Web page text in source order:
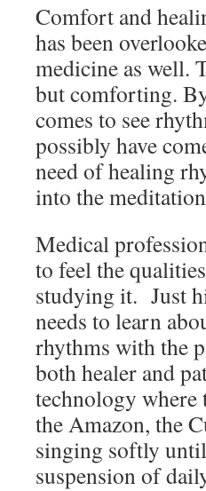
Comfort and
has been
medicine as well.
but comforting.
comes to see
possibly have
need of healing
into the
Medical
to feel the
studying it. Just
needs to learn
rhythms with the
both healer and
technology where
the Amazon, the
singing softly
suspension of